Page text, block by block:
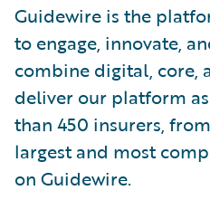
Guidewire is the
to engage, innovate,
combine digital, core,
deliver our platform
than 450 insurers,
largest and most
on Guidewire.